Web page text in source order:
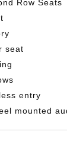
Row Seats
seat
entry
mounted